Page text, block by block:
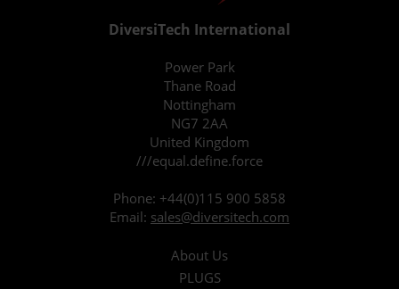
DiversiTech International
Power Park
Thane Road
Nottingham
NG7 2AA
United Kingdom
///equal.define.force
Phone: +44(0)115 900 5858
Email: sales@diversitech.com
About Us
PLUGS